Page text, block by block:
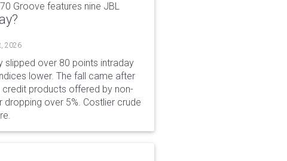
Groove features nine JBL
2026
slipped over 80 points intraday
lower. The fall came after
products offered by non-
over 5%. Costlier crude